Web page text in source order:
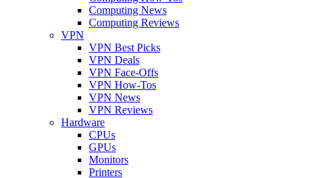
Computing News
Computing Reviews
VPN
VPN Best Picks
VPN Deals
VPN Face-Offs
VPN How-Tos
VPN News
VPN Reviews
Hardware
CPUs
GPUs
Monitors
Printers